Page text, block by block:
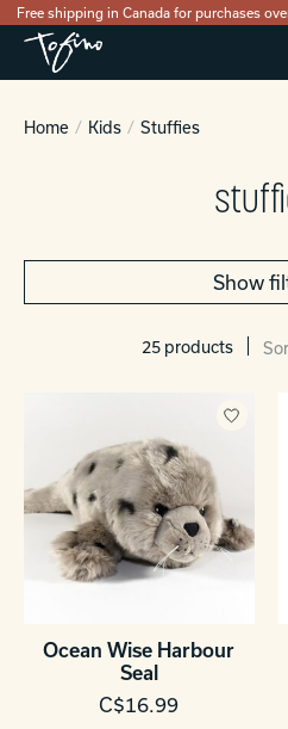
Free shipping in Canada for purchases
Home / Kids / Stuffies
Show
25 products
Ocean Wise Harbour
Seal
C$16.99